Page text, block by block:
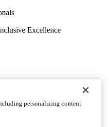
Excellence
personalizing content